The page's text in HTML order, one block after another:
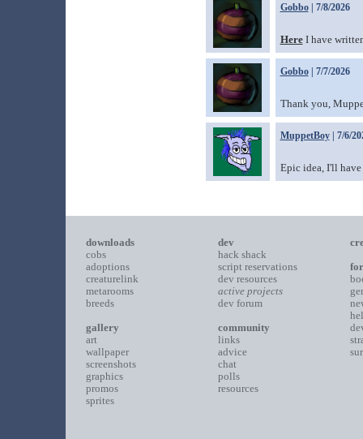
Gobbo| 7/8/2026
HereI have
Gobbo| 7/7/2026
Thank you,
MuppetBoy| 7/6/
Epic idea, I'll
downloads
cobs
adoptions
creaturelink
metarooms
breeds
gallery
art
wallpaper
screenshots
graphics
promos
sprites
dev
hack shack
script reservations
dev resources
active projects
dev forum
community
links
advice
chat
polls
resources